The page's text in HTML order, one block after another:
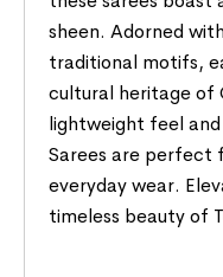
sheen. Adorned
traditional motifs,
cultural heritage of
lightweight feel and
Sarees are perfect
everyday wear.
timeless beauty of